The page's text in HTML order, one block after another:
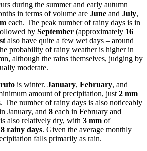
during the summer and early autumn
in terms of volume are June and July,
each. The peak number of rainy days is in
by September (approximately 16
also have quite a few wet days – around
probability of rainy weather is higher in
although the rains themselves, judging by
moderate.
is winter. January, February, and
amount of precipitation, just 2 mm
The number of rainy days is also noticeably
in January, and 8 each in February and
is also relatively dry, with 3 mm of
8 rainy days. Given the average monthly
falls primarily as rain.